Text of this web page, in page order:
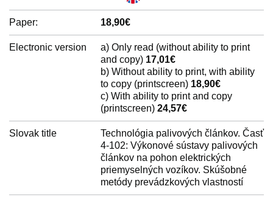
Paper: 18,90€
Electronic version
a) Only read (without ability to print
and copy) 17,01€
b) Without ability to print, with ability
to copy (printscreen) 18,90€
c) With ability to print and copy
(printscreen) 24,57€
Slovak title
Technológia palivových článkov. Časť
4-102: Výkonové sústavy palivových
článkov na pohon elektrických
priemyselných vozíkov. Skúšobné
metódy prevádzkových vlastností